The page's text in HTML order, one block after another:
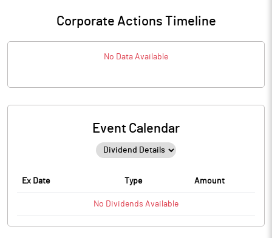
Corporate Actions Timeline
No Data Available
Event Calendar
Ex Date Type Amount
No Dividends Available